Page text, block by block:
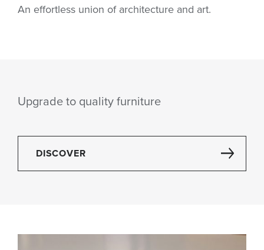
An effortless union of architecture and art.
Upgrade to quality furniture
DISCOVER